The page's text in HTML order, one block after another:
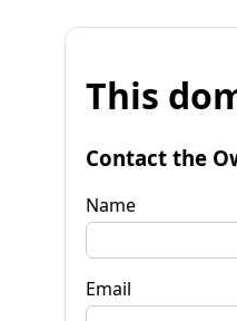
This
Contact the
Name
Email